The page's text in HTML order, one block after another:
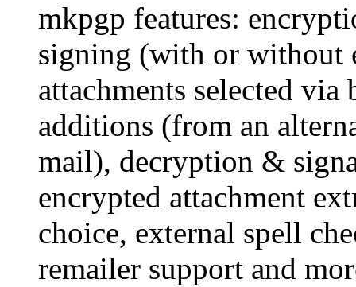
mkpgp features:
signing (with or without
attachments selected
additions (from an
mail), decryption &
encrypted attachment
choice, external spell
remailer support and